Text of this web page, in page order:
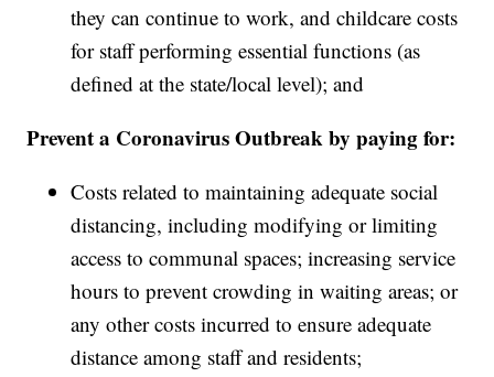
they can continue to work, and childcare costs
for staff performing essential functions (as
defined at the state/local level); and
Prevent a Coronavirus Outbreak by paying for:
Costs related to maintaining adequate social
distancing, including modifying or limiting
access to communal spaces; increasing service
hours to prevent crowding in waiting areas; or
any other costs incurred to ensure adequate
distance among staff and residents;